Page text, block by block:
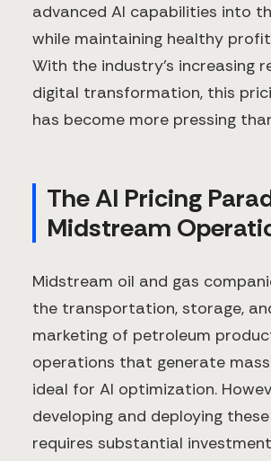
advanced AI capabilities into
while maintaining healthy
With the industry's increasing
digital transformation, this
has become more pressing
The AI Pricing
Midstream
Midstream oil and gas
the transportation, storage,
marketing of petroleum
operations that generate
ideal for AI optimization.
developing and deploying
requires substantial